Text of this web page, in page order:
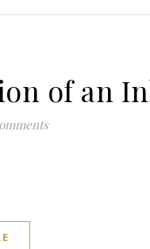
of an